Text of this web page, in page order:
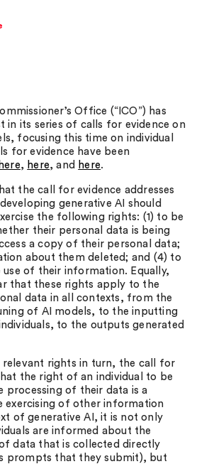
Office (“ICO”) has
in its series of calls for evidence on
focusing this time on individual
for evidence have been
here, here, and here.
the call for evidence addresses
generative AI should
the following rights: (1) to be
their personal data is being
a copy of their personal data;
about them deleted; and (4) to
of their information. Equally,
that these rights apply to the
data in all contexts, from the
of AI models, to the inputting
to the outputs generated
relevant rights in turn, the call for
the right of an individual to be
processing of their data is a
exercising of other information
of generative AI, it is not only
are informed about the
data that is collected directly
prompts that they submit), but